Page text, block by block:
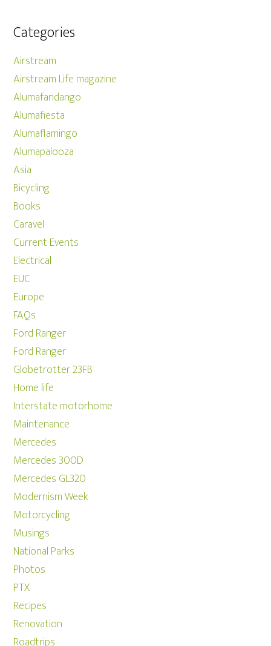
Categories
Airstream
Airstream Life magazine
Alumafandango
Alumafiesta
Alumaflamingo
Alumapalooza
Asia
Bicycling
Books
Caravel
Current Events
Electrical
EUC
Europe
FAQs
Ford Ranger
Ford Ranger
Globetrotter 23FB
Home life
Interstate motorhome
Maintenance
Mercedes
Mercedes 300D
Mercedes GL320
Modernism Week
Motorcycling
Musings
National Parks
Photos
PTX
Recipes
Renovation
Roadtrips